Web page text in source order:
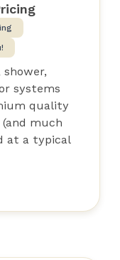
systems
quality
much
at a typical